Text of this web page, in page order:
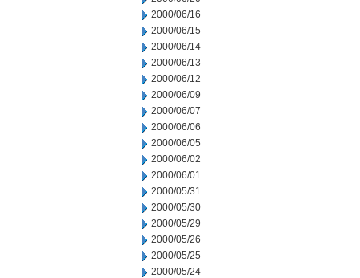
2000/06/16
2000/06/15
2000/06/14
2000/06/13
2000/06/12
2000/06/09
2000/06/07
2000/06/06
2000/06/05
2000/06/02
2000/06/01
2000/05/31
2000/05/30
2000/05/29
2000/05/26
2000/05/25
2000/05/24